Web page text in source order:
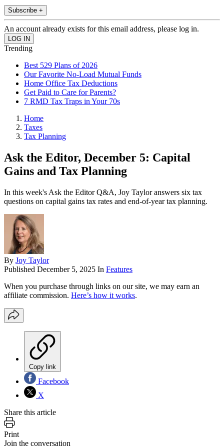
Subscribe +
An account already exists for this email address, please log in.
Trending
Best 529 Plans of 2026
Our Favorite No-Load Mutual Funds
Home Office Tax Deductions
Get Paid to Care for Parents?
7 RMD Tax Traps in Your 70s
Home
Taxes
Tax Planning
Ask the Editor, December 5: Capital
Gains and Tax Planning
In this week's Ask the Editor Q&A, Joy Taylor answers six tax
questions on capital gains tax rates and end-of-year tax planning.
By Joy Taylor
Published December 5, 2025 In Features
When you purchase through links on our site, we may earn an
affiliate commission. Here’s how it works.
Copy link
Facebook
X
Share this article
Print
Join the conversation